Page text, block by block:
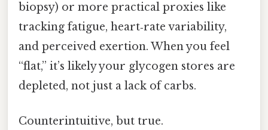
biopsy) or more practical proxies like
tracking fatigue, heart‑rate variability,
and perceived exertion. When you feel
“flat,” it’s likely your glycogen stores are
depleted, not just a lack of carbs.
Counterintuitive, but true.